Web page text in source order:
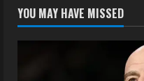
YOU MAY HAVE MISSED